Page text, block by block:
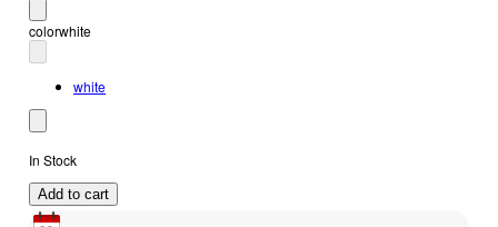
colorwhite
white
In Stock
Add to cart